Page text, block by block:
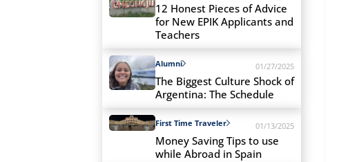
12 Honest Pieces of Advice
for New EPIK Applicants and
Teachers
Alumni 01/27/2025
The Biggest Culture Shock of
Argentina: The Schedule
First Time Traveler 01/13/2025
Money Saving Tips to use
while Abroad in Spain